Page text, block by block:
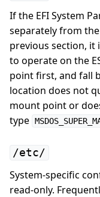
If the EFI System
separately from
previous section, it
to operate on the
point first, and fall
location does not
mount point or
type
/etc/
System-specific
read-only.